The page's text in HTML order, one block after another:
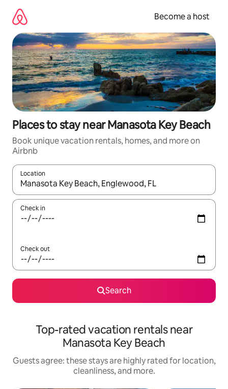
content
Become a host
Places to stay near Manasota Key Beach
Book unique vacation rentals, homes, and more on
Airbnb
Location
When results are available, navigate with up and down arrow
Check in
Check out
Search
Top-rated vacation rentals near
Manasota Key Beach
Guests agree: these stays are highly rated for location,
cleanliness, and more.